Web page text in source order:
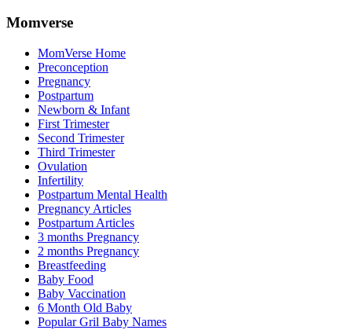
Momverse
MomVerse Home
Preconception
Pregnancy
Postpartum
Newborn & Infant
First Trimester
Second Trimester
Third Trimester
Ovulation
Infertility
Postpartum Mental Health
Pregnancy Articles
Postpartum Articles
3 months Pregnancy
2 months Pregnancy
Breastfeeding
Baby Food
Baby Vaccination
6 Month Old Baby
Popular Gril Baby Names